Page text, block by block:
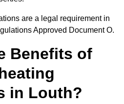
are a legal requirement in
Approved Document O.
Benefits of
in Louth?